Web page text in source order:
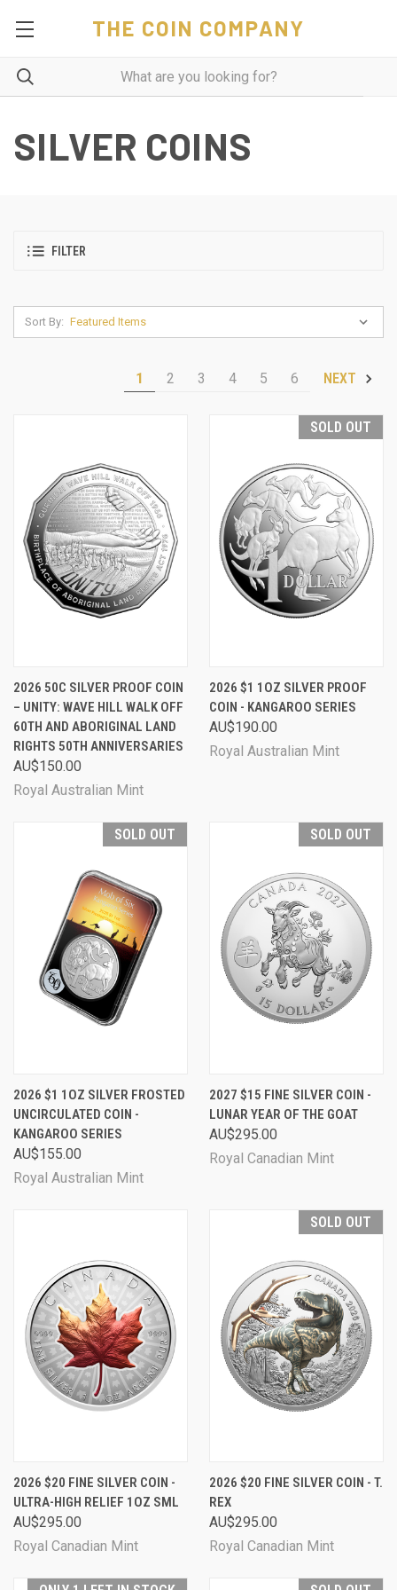
THE COIN COMPANY
SILVER COINS
FILTER
Sort By:
1 2 3 4 5 6 NEXT
2026 50C SILVER PROOF COIN
– UNITY: WAVE HILL WALK OFF
60TH AND ABORIGINAL LAND
RIGHTS 50TH ANNIVERSARIES
AU$150.00
Royal Australian Mint
SOLD OUT
2026 $1 1OZ SILVER PROOF
COIN - KANGAROO SERIES
AU$190.00
Royal Australian Mint
SOLD OUT
2026 $1 1OZ SILVER FROSTED
UNCIRCULATED COIN -
KANGAROO SERIES
AU$155.00
Royal Australian Mint
SOLD OUT
2027 $15 FINE SILVER COIN -
LUNAR YEAR OF THE GOAT
AU$295.00
Royal Canadian Mint
2026 $20 FINE SILVER COIN -
ULTRA-HIGH RELIEF 1OZ SML
AU$295.00
Royal Canadian Mint
SOLD OUT
2026 $20 FINE SILVER COIN - T.
REX
AU$295.00
Royal Canadian Mint